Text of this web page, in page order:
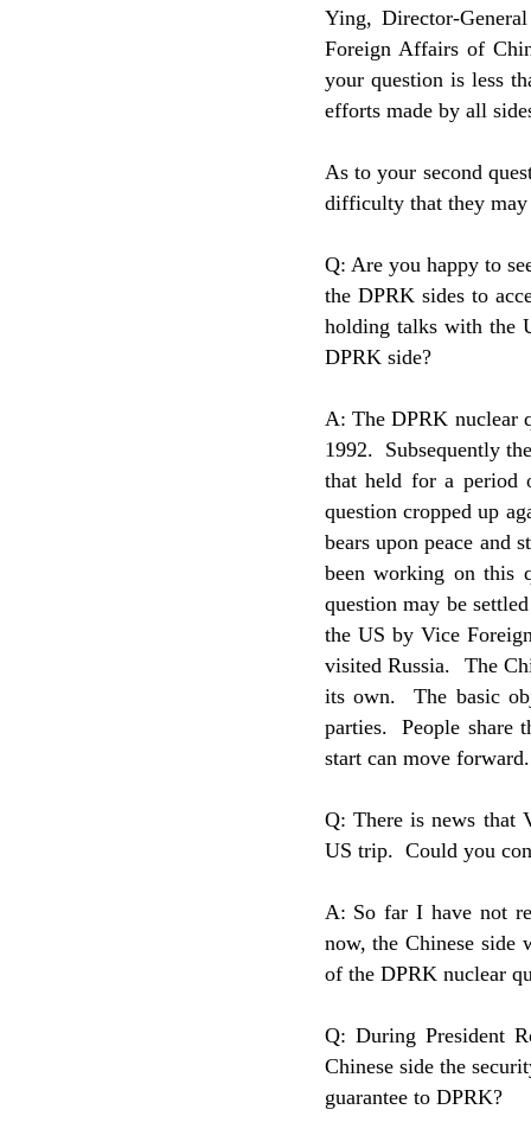
Ying, Director-
Foreign Affairs of
your question is less
efforts made by all
As to your second
difficulty that they
Q: Are you happy to
the DPRK sides to
holding talks with the
DPRK side?
A: The DPRK nuclear
1992. Subsequently
that held for a period
question cropped up
bears upon peace and
been working on this
question may be
the US by Vice
visited Russia. The
its own. The basic
parties. People share
start can move forward.
Q: There is news that
US trip. Could you
A: So far I have not
now, the Chinese
of the DPRK nuclear
Q: During President
Chinese side the
guarantee to DPRK?